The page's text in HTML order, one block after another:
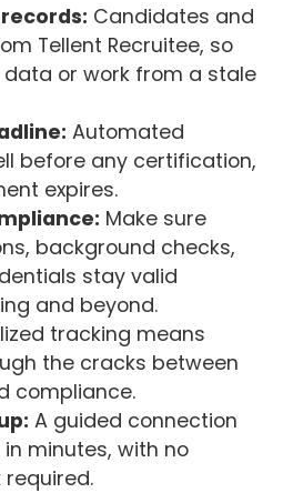
Candidates and
Tellent Recruitee, so
or work from a stale
Automated
before any certification,
expires.
Make sure
background checks,
stay valid
and beyond.
tracking means
the cracks between
compliance.
A guided connection
minutes, with no
required.